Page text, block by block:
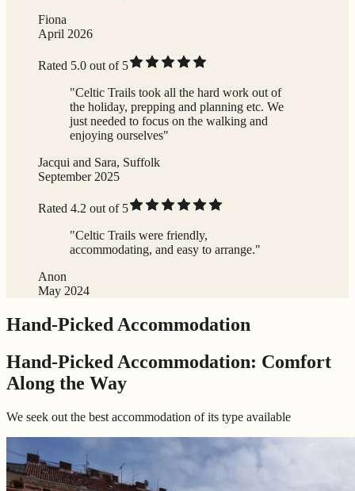
Fiona
April 2026
Rated 5.0 out of 5
"Celtic Trails took all the hard work out of
the holiday, prepping and planning etc. We
just needed to focus on the walking and
enjoying ourselves"
Jacqui and Sara, Suffolk
September 2025
Rated 4.2 out of 5
"Celtic Trails were friendly,
accommodating, and easy to arrange."
Anon
May 2024
Hand-Picked Accommodation
Hand-Picked Accommodation: Comfort
Along the Way
We seek out the best accommodation of its type available